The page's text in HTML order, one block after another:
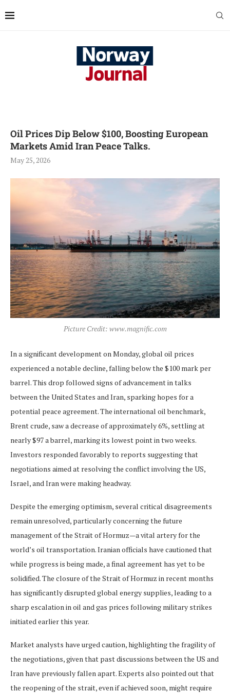
Oil Prices Dip Below $100, Boosting European
Markets Amid Iran Peace Talks.
May 25, 2026
Picture Credit: www.magnific.com
In a significant development on Monday, global oil prices
experienced a notable decline, falling below the $100 mark per
barrel. This drop followed signs of advancement in talks
between the United States and Iran, sparking hopes for a
potential peace agreement. The international oil benchmark,
Brent crude, saw a decrease of approximately 6%, settling at
nearly $97 a barrel, marking its lowest point in two weeks.
Investors responded favorably to reports suggesting that
negotiations aimed at resolving the conflict involving the US,
Israel, and Iran were making headway.
Despite the emerging optimism, several critical disagreements
remain unresolved, particularly concerning the future
management of the Strait of Hormuz—a vital artery for the
world’s oil transportation. Iranian officials have cautioned that
while progress is being made, a final agreement has yet to be
solidified. The closure of the Strait of Hormuz in recent months
has significantly disrupted global energy supplies, leading to a
sharp escalation in oil and gas prices following military strikes
initiated earlier this year.
Market analysts have urged caution, highlighting the fragility of
the negotiations, given that past discussions between the US and
Iran have previously fallen apart. Experts also pointed out that
the reopening of the strait, even if achieved soon, might require